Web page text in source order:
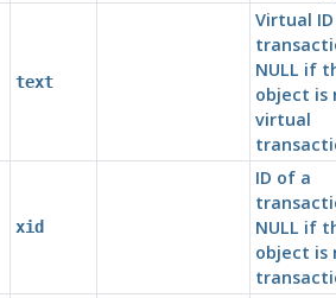
text
Virtual
NULL if
object is
virtual
xid
ID of a
NULL if
object is